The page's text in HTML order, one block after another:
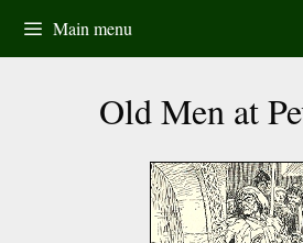
content
Main menu
Old Men at